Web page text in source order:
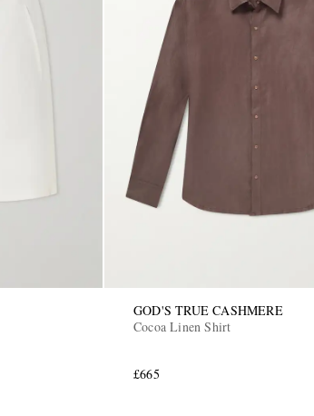
GOD'S TRUE CASHMERE
Cocoa Linen Shirt
£665